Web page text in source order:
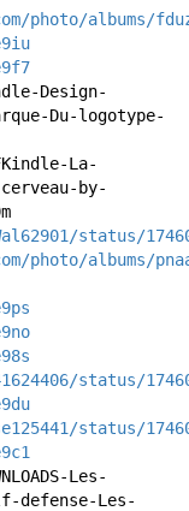
photo/albums/
Design-
Du-logotype-
La-
by-
status/
photo/albums/
status/
status/
Les-
defense-Les-